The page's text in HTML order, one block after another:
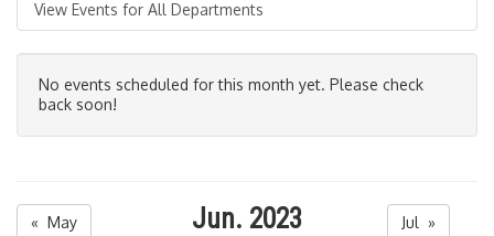
View Events for All Departments
No events scheduled for this month yet. Please check
back soon!
« May Jun. 2023 Jul »